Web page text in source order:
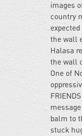
images
country
the wall
Halasa
the wall
One of
balm to
stuck